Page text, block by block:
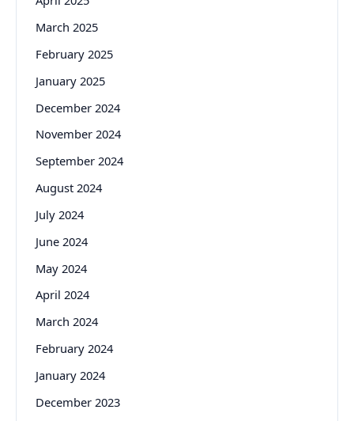
March 2025
February 2025
January 2025
December 2024
November 2024
September 2024
August 2024
July 2024
June 2024
May 2024
April 2024
March 2024
February 2024
January 2024
December 2023